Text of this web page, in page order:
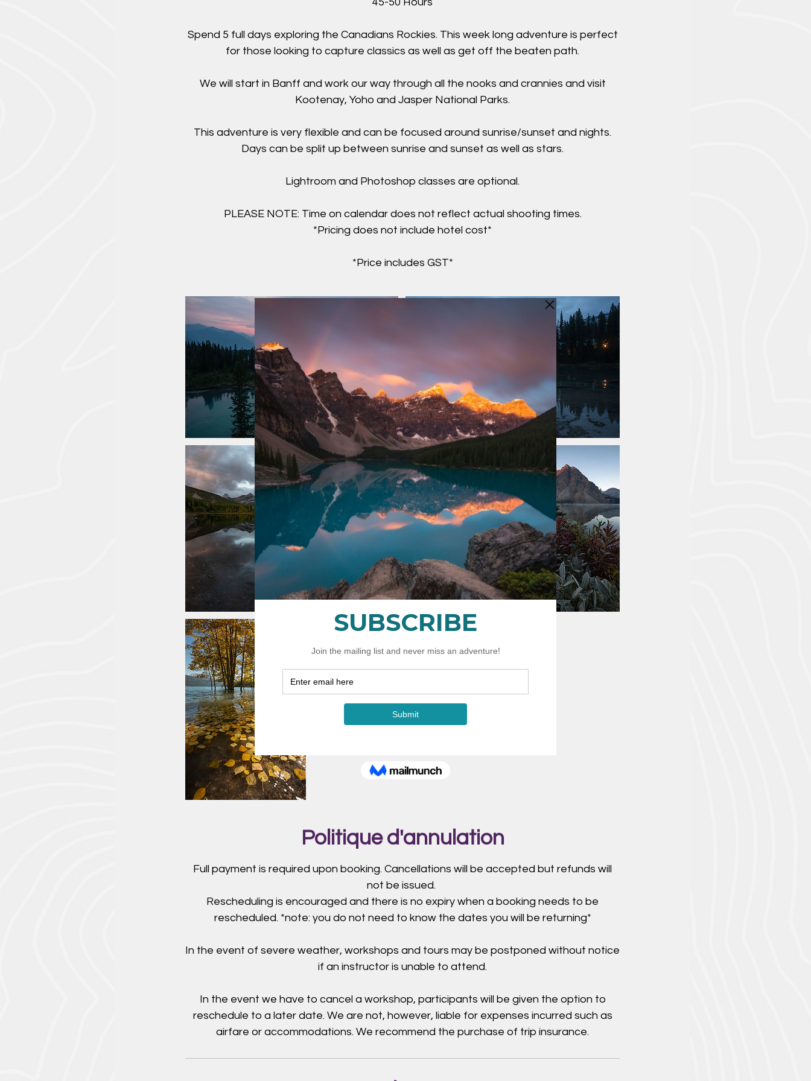
Spend 5 full days exploring the Canadians Rockies. This week long adventure is perfect
for those looking to capture classics as well as get off the beaten path.
We will start in Banff and work our way through all the nooks and crannies and visit
Kootenay, Yoho and Jasper National Parks.
This adventure is very flexible and can be focused around sunrise/sunset and nights.
Days can be split up between sunrise and sunset as well as stars.
Lightroom and Photoshop classes are optional.
PLEASE NOTE: Time on calendar does not reflect actual shooting times.
*Pricing does not include hotel cost*
*Price includes GST*
Politique d'annulation
Full payment is required upon booking. Cancellations will be accepted but refunds will
not be issued.
Rescheduling is encouraged and there is no expiry when a booking needs to be
rescheduled. *note: you do not need to know the dates you will be returning*
In the event of severe weather, workshops and tours may be postponed without notice
if an instructor is unable to attend.
In the event we have to cancel a workshop, participants will be given the option to
reschedule to a later date. We are not, however, liable for expenses incurred such as
airfare or accommodations. We recommend the purchase of trip insurance.